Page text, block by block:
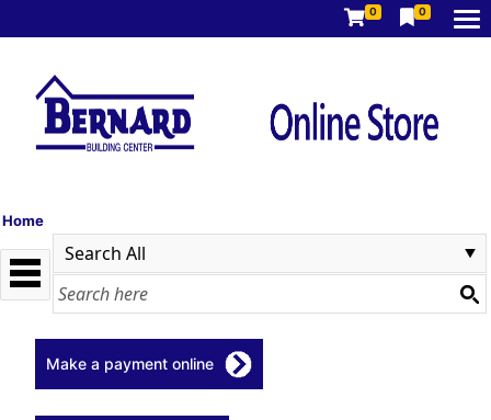
0 0
Home
Make a payment online